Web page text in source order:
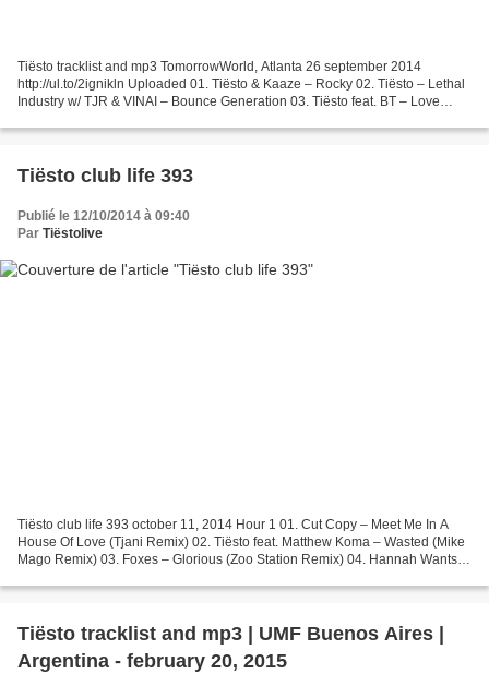
Tiësto tracklist and mp3 TomorrowWorld, Atlanta 26 september 2014
http://ul.to/2ignikln Uploaded 01. Tiësto & Kaaze – Rocky 02. Tiësto – Lethal
Industry w/ TJR & VINAI – Bounce Generation 03. Tiësto feat. BT – Love
Tiësto club life 393
Publié le 12/10/2014 à 09:40
Par Tiëstolive
Tiësto club life 393 october 11, 2014 Hour 1 01. Cut Copy – Meet Me In A
House Of Love (Tjani Remix) 02. Tiësto feat. Matthew Koma – Wasted (Mike
Mago Remix) 03. Foxes – Glorious (Zoo Station Remix) 04. Hannah Wants &
Tiësto tracklist and mp3 | UMF Buenos Aires |
Argentina - february 20, 2015